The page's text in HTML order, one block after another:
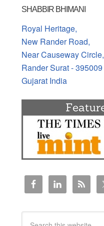
SHABBIR BHIMANI
Royal Heritage,
New Rander Road,
Near Causeway Circle,
Rander Surat - 395009
Gujarat India